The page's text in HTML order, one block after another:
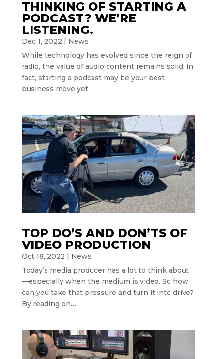
THINKING OF STARTING A
PODCAST? WE’RE
LISTENING.
Dec 1, 2022 | News
While technology has evolved since the reign of
radio, the value of audio content remains solid; in
fact, starting a podcast may be your best
business move yet.
TOP DO’S AND DON’TS OF
VIDEO PRODUCTION
Oct 18, 2022 | News
Today’s media producer has a lot to think about
—especially when the medium is video. So how
can you take that pressure and turn it into drive?
By reading on…